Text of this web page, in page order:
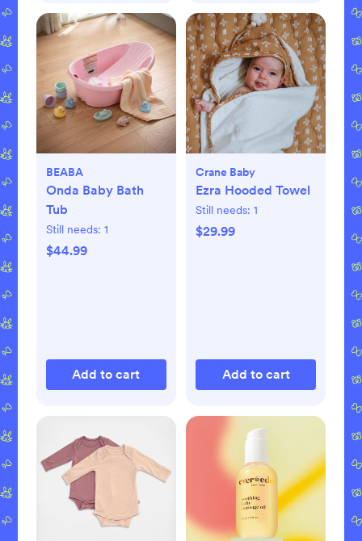
BEABA
Onda Baby Bath
Tub
Still needs: 1
$44.99
Add to cart
Crane Baby
Ezra Hooded Towel
Still needs: 1
$29.99
Add to cart